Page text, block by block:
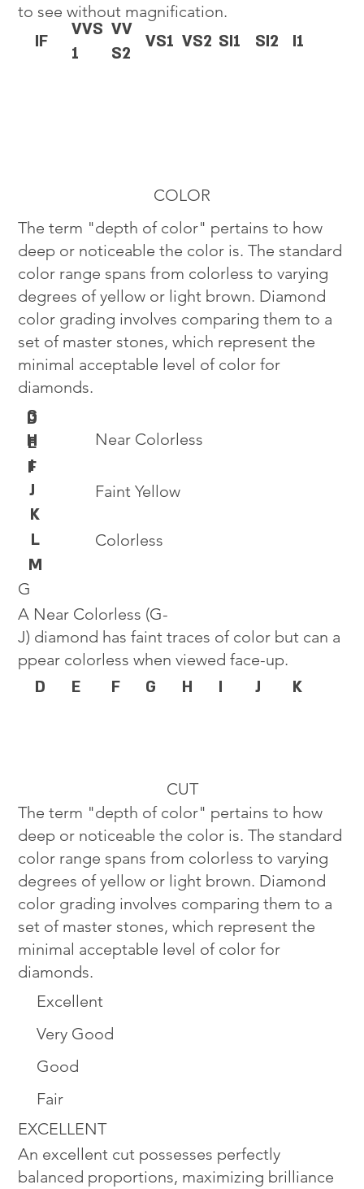
to see without magnification.
IF
VVS
1
VV
S2
VS1 VS2 SI1 SI2 I1
Colorless
Near Colorless
Faint Yellow
D
E
F
G
H
I
J
K
L
M
G
A Near Colorless (G-
J) diamond has faint traces of color but can a
ppear colorless when viewed face-up.
D E F G H I J K
COLOR
The term "depth of color" pertains to how
deep or noticeable the color is. The standard
color range spans from colorless to varying
degrees of yellow or light brown. Diamond
color grading involves comparing them to a
set of master stones, which represent the
minimal acceptable level of color for
diamonds.
Excellent
Very Good
Good
Fair
EXCELLENT
An excellent cut possesses perfectly
balanced proportions, maximizing brilliance
CUT
The term "depth of color" pertains to how
deep or noticeable the color is. The standard
color range spans from colorless to varying
degrees of yellow or light brown. Diamond
color grading involves comparing them to a
set of master stones, which represent the
minimal acceptable level of color for
diamonds.